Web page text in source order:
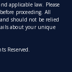
applicable law. Please
before proceeding. All
should not be relied
about your unique
Reserved.